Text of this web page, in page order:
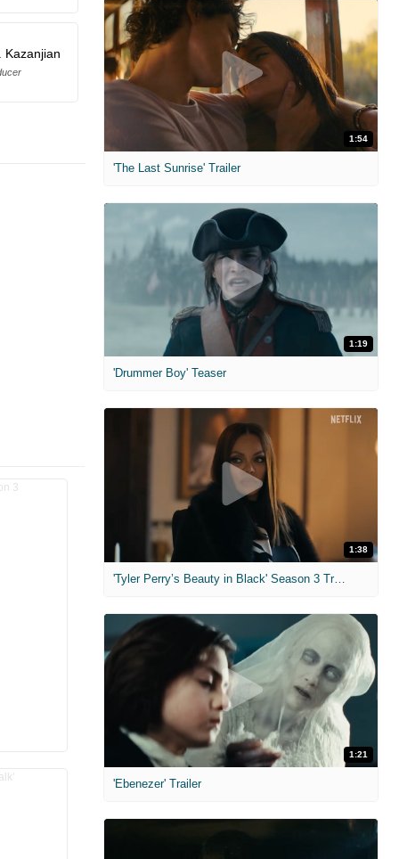
Kazanjian
1:54
'The Last Sunrise' Trailer
1:19
'Drummer Boy' Teaser
1:38
'Tyler Perry’s Beauty in Black' Season 3 Trailer
1:21
'Ebenezer' Trailer